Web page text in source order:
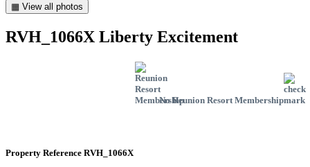
▦ View all photos
RVH_1066X Liberty Excitement
No Reunion Resort Membership
Property Reference RVH_1066X